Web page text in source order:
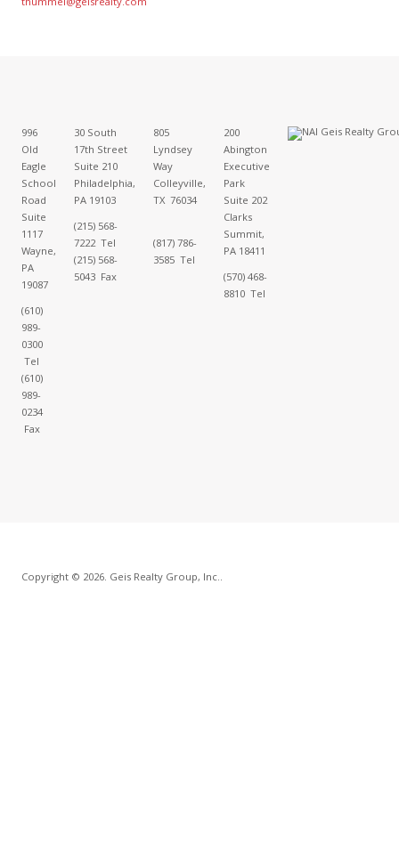
996
Old
Eagle
School
Road
Suite
1117
Wayne,
PA
19087
(610)
989-
0300
Tel
(610)
989-
0234
Fax
30 South
17th Street
Suite 210
Philadelphia,
PA 19103
(215) 568-
7222 Tel
(215) 568-
5043 Fax
805
Lyndsey
Way
Colleyville,
TX 76034
(817) 786-
3585 Tel
200
Abington
Executive
Park
Suite 202
Clarks
Summit,
PA 18411
(570) 468-
8810 Tel
Copyright © 2026. Geis Realty Group, Inc..